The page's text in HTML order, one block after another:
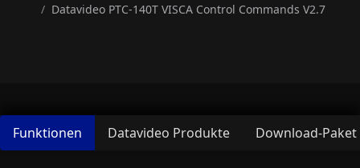
Datavideo PTC-140T VISCA Control Commands V2.7
Funktionen Datavideo Produkte Download-Paket